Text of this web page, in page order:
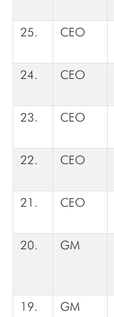
25. CEO
24.
CEO
23.
CEO
22.
CEO
21.
CEO
20.
GM
19. GM